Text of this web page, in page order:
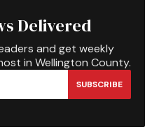
Delivered
and get weekly
in Wellington County.
SUBSCRIBE